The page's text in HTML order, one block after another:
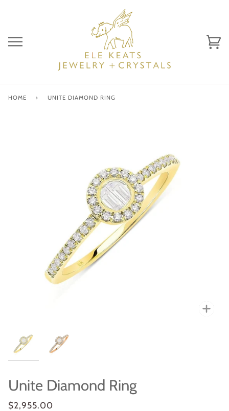
HOME › UNITE DIAMOND RING
Unite Diamond Ring
$2,955.00